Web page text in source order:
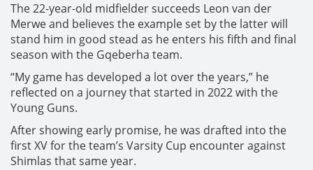
The 22-year-old midfielder succeeds Leon van der
Merwe and believes the example set by the latter will
stand him in good stead as he enters his fifth and final
season with the Gqeberha team.
“My game has developed a lot over the years,” he
reflected on a journey that started in 2022 with the
Young Guns.
After showing early promise, he was drafted into the
first XV for the team’s Varsity Cup encounter against
Shimlas that same year.